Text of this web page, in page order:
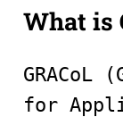
What is
GRACoL
for